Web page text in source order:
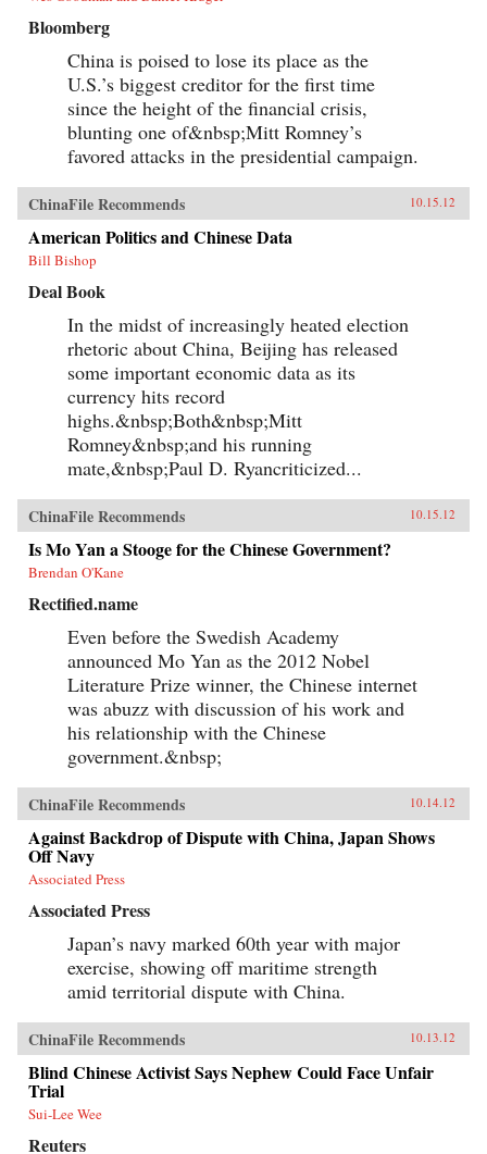
Bloomberg
China is poised to lose its place as the
U.S.’s biggest creditor for the first time
since the height of the financial crisis,
blunting one of&nbsp;Mitt Romney’s
favored attacks in the presidential campaign.
ChinaFile Recommends 10.15.12
American Politics and Chinese Data
Bill Bishop
Deal Book
In the midst of increasingly heated election
rhetoric about China, Beijing has released
some important economic data as its
currency hits record
highs.&nbsp;Both&nbsp;Mitt
Romney&nbsp;and his running
mate,&nbsp;Paul D. Ryancriticized...
ChinaFile Recommends 10.15.12
Is Mo Yan a Stooge for the Chinese Government?
Brendan O'Kane
Rectified.name
Even before the Swedish Academy
announced Mo Yan as the 2012 Nobel
Literature Prize winner, the Chinese internet
was abuzz with discussion of his work and
his relationship with the Chinese
government.&nbsp;
ChinaFile Recommends 10.14.12
Against Backdrop of Dispute with China, Japan Shows
Off Navy
Associated Press
Associated Press
Japan’s navy marked 60th year with major
exercise, showing off maritime strength
amid territorial dispute with China.
ChinaFile Recommends 10.13.12
Blind Chinese Activist Says Nephew Could Face Unfair
Trial
Sui-Lee Wee
Reuters